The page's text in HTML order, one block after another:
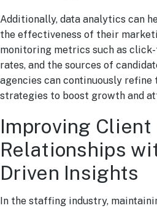
Additionally, data analytics can
the effectiveness of their
monitoring metrics such as
rates, and the sources of
agencies can continuously
strategies to boost growth and
Improving Client
Relationships
Driven Insights
In the staffing industry,